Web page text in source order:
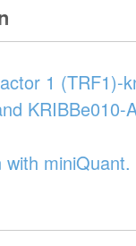
1 (TRF1)-
KRIBBe010-